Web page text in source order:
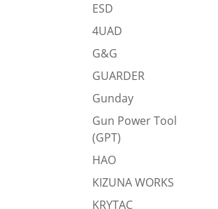
ESD
4UAD
G&G
GUARDER
Gunday
Gun Power Tool
(GPT)
HAO
KIZUNA WORKS
KRYTAC